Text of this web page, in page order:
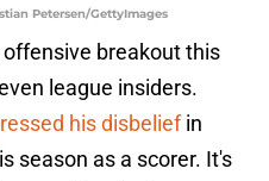
Petersen/GettyImages
offensive breakout this
league insiders.
his disbeliefin
season as a scorer. It's